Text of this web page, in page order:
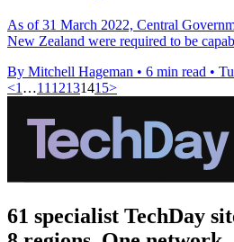
As of 31 March 2022, Central
New Zealand were required to be
By Mitchell Hageman • 6 min read •
<1 …11 12131415>
61 specialist TechDay